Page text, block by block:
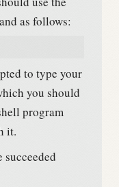
as follows:
to type your
you should
program
it.
succeeded